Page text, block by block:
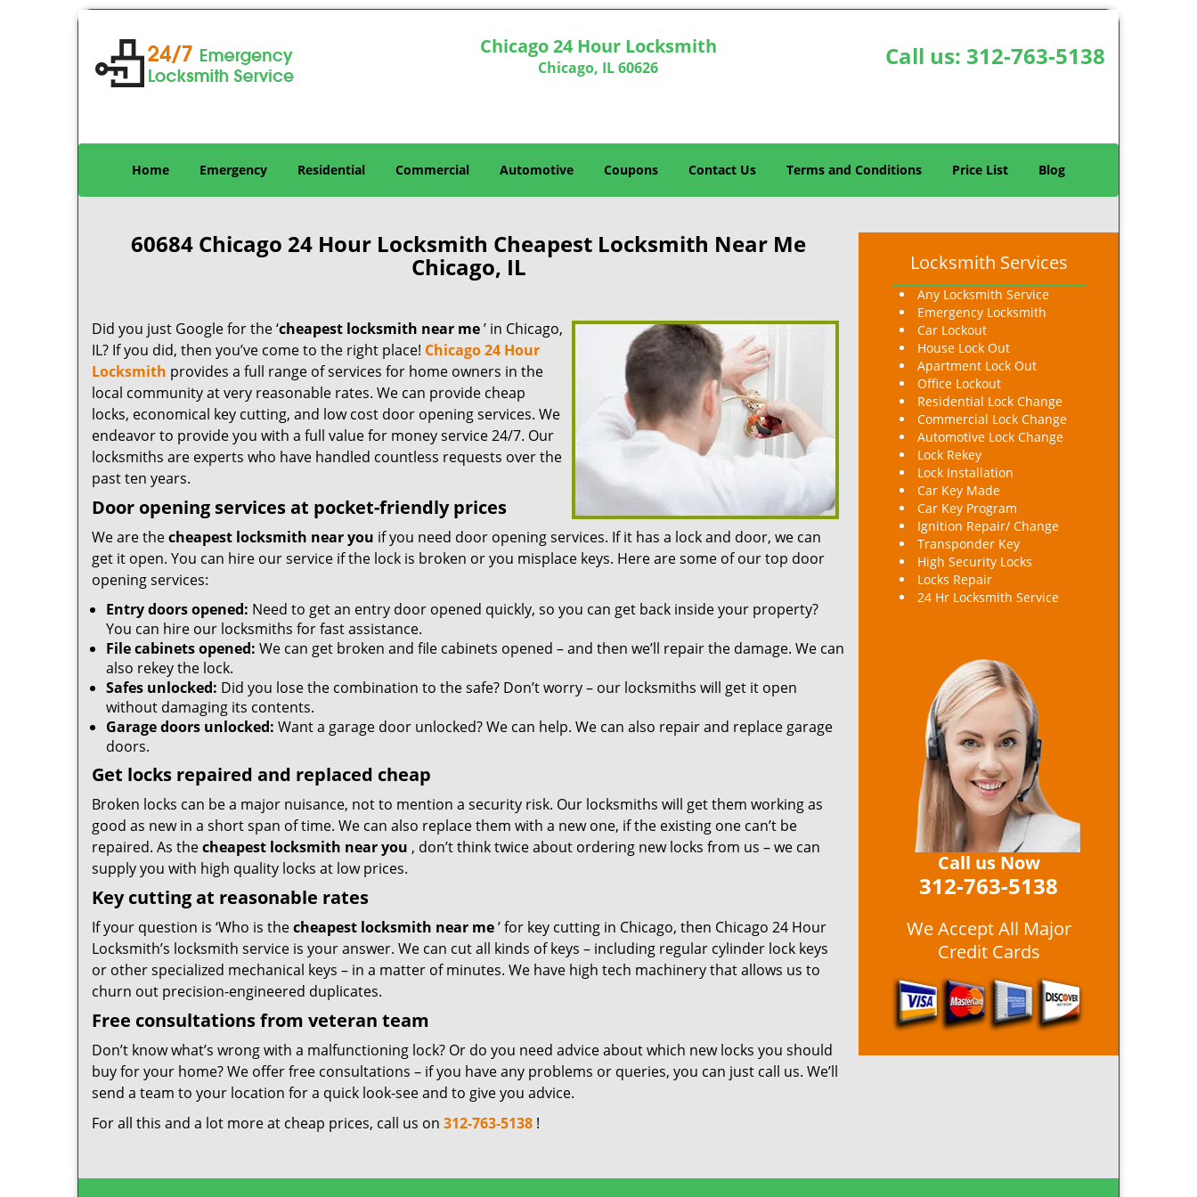
Chicago 24 Hour Locksmith
Chicago, IL 60626 Call us: 312-763-5138
Home Emergency Residential Commercial Automotive Coupons Contact Us Terms and Conditions Price List Blog
60684 Chicago 24 Hour Locksmith Cheapest Locksmith Near Me
Chicago, IL
Did you just Google for the ‘cheapest locksmith near me’ in Chicago,
IL? If you did, then you’ve come to the right place! Chicago 24 Hour
Locksmith provides a full range of services for home owners in the
local community at very reasonable rates. We can provide cheap
locks, economical key cutting, and low cost door opening services. We
endeavor to provide you with a full value for money service 24/7. Our
locksmiths are experts who have handled countless requests over the
past ten years.
Door opening services at pocket-friendly prices
We are thecheapest locksmith near you if you need door opening services. If it has a lock and door, we can
get it open. You can hire our service if the lock is broken or you misplace keys. Here are some of our top door
opening services:
Entry doors opened: Need to get an entry door opened quickly, so you can get back inside your property?
You can hire our locksmiths for fast assistance.
File cabinets opened: We can get broken and file cabinets opened – and then we’ll repair the damage. We can
also rekey the lock.
Safes unlocked: Did you lose the combination to the safe? Don’t worry – our locksmiths will get it open
without damaging its contents.
Garage doors unlocked: Want a garage door unlocked? We can help. We can also repair and replace garage
doors.
Get locks repaired and replaced cheap
Broken locks can be a major nuisance, not to mention a security risk. Our locksmiths will get them working as
good as new in a short span of time. We can also replace them with a new one, if the existing one can’t be
repaired. As thecheapest locksmith near you , don’t think twice about ordering new locks from us – we can
supply you with high quality locks at low prices.
Key cutting at reasonable rates
If your question is ‘Who is thecheapest locksmith near me’ for key cutting in Chicago, then Chicago 24 Hour
Locksmith’s locksmith service is your answer. We can cut all kinds of keys – including regular cylinder lock keys
or other specialized mechanical keys – in a matter of minutes. We have high tech machinery that allows us to
churn out precision-engineered duplicates.
Free consultations from veteran team
Don’t know what’s wrong with a malfunctioning lock? Or do you need advice about which new locks you should
buy for your home? We offer free consultations – if you have any problems or queries, you can just call us. We’ll
send a team to your location for a quick look-see and to give you advice.
For all this and a lot more at cheap prices, call us on 312-763-5138 !
Locksmith Services
Any Locksmith Service
Emergency Locksmith
Car Lockout
House Lock Out
Apartment Lock Out
Office Lockout
Residential Lock Change
Commercial Lock Change
Automotive Lock Change
Lock Rekey
Lock Installation
Car Key Made
Car Key Program
Ignition Repair/ Change
Transponder Key
High Security Locks
Locks Repair
24 Hr Locksmith Service
Call us Now
312-763-5138
We Accept All Major
Credit Cards